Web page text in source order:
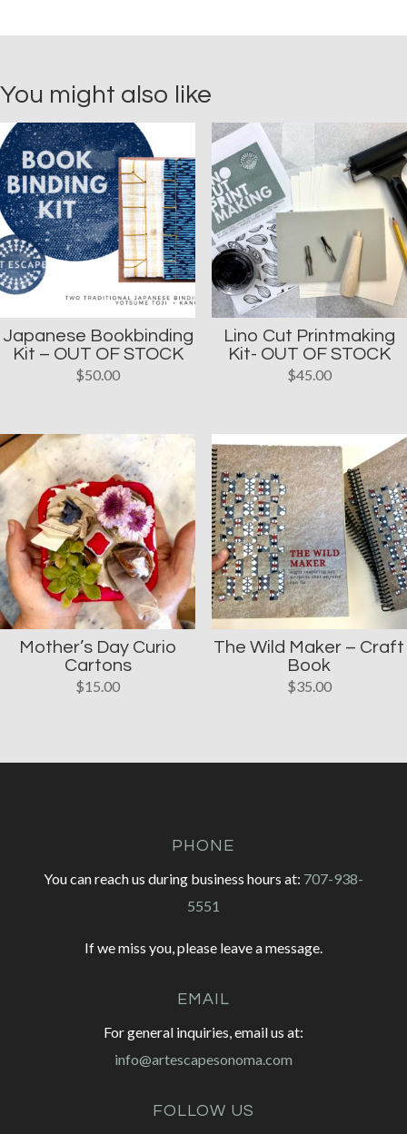
You might also like
Japanese Bookbinding
Kit – OUT OF STOCK
$50.00
Lino Cut Printmaking
Kit- OUT OF STOCK
$45.00
Mother’s Day Curio
Cartons
$15.00
The Wild Maker – Craft
Book
$35.00
PHONE
You can reach us during business hours at: 707-938-
5551
If we miss you, please leave a message.
EMAIL
For general inquiries, email us at:
info@artescapesonoma.com
FOLLOW US